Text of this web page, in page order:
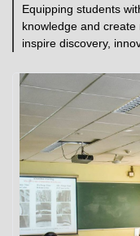
Equipping students
knowledge and
inspire discovery,